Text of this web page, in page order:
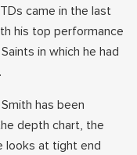
came in the last
his top performance
in which he had
has been
depth chart, the
looks at tight end